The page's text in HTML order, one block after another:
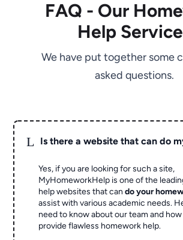
FAQ - Our
Help
We have put together some
asked questions.
L Is there a website that can do
Yes, if you are looking for such a site,
MyHomeworkHelp is one of the
help websites that cando your
assist with various academic needs.
need to know about our team and
provide flawless homework help.